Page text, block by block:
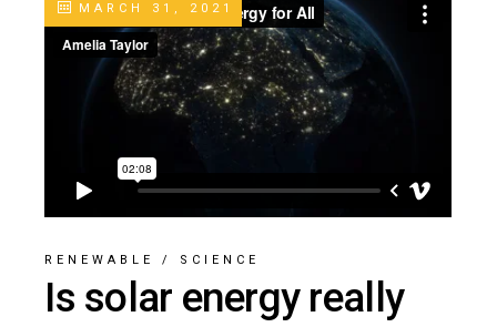
MARCH 31, 2021
RENEWABLE / SCIENCE
Is solar energy really